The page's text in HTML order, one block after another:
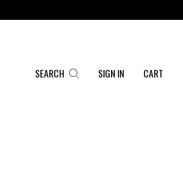
SEARCH SIGN IN CART